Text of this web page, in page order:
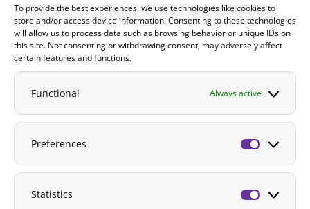
To provide the best experiences, we use technologies like cookies to
store and/or access device information. Consenting to these technologies
will allow us to process data such as browsing behavior or unique IDs on
this site. Not consenting or withdrawing consent, may adversely affect
certain features and functions.
Functional Always active
Preferences
Statistics Statistics
Contact
DONATE